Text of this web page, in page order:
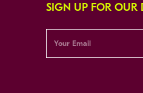
SIGN UP FOR OUR